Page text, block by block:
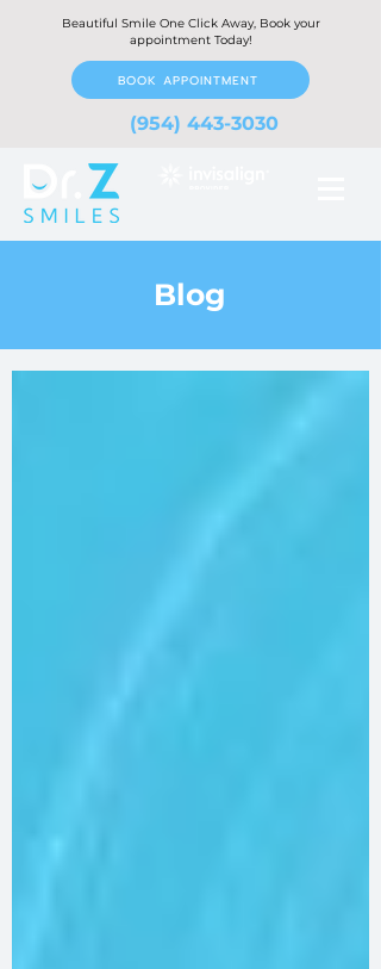
Beautiful Smile One Click Away, Book your
appointment Today!
BOOK APPOINTMENT
(954) 443-3030
Blog